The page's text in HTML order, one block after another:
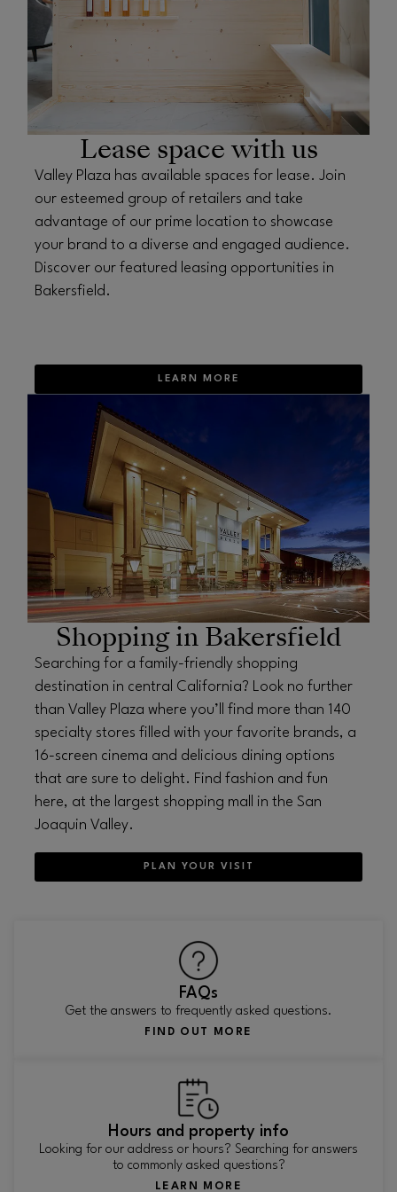
Lease space with us
Valley Plaza has available spaces for lease. Join
our esteemed group of retailers and take
advantage of our prime location to showcase
your brand to a diverse and engaged audience.
Discover our featured leasing opportunities in
Bakersfield.
LEARN MORE
OPENS IN NEW WINDOW
Shopping in Bakersfield
Searching for a family-friendly shopping
destination in central California? Look no further
than Valley Plaza where you’ll find more than 140
specialty stores filled with your favorite brands, a
16-screen cinema and delicious dining options
that are sure to delight. Find fashion and fun
here, at the largest shopping mall in the San
Joaquin Valley.
PLAN YOUR VISIT
FAQs
Get the answers to frequently asked questions.
FIND OUT MORE
Hours and property info
Looking for our address or hours? Searching for answers
to commonly asked questions?
LEARN MORE